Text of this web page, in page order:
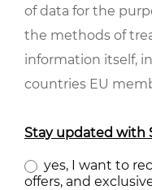
of data for the
the methods of
information itself,
countries EU
Stay updated with
yes, I want to
offers, and